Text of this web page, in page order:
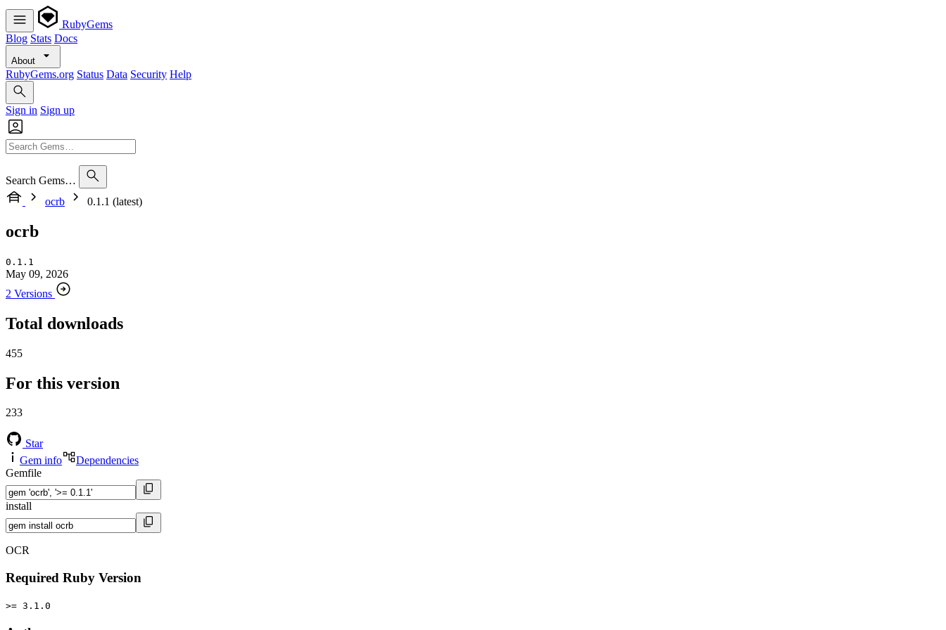
RubyGems
Blog Stats Docs
About
RubyGems.org Status Data Security Help
Sign in Sign up
Search Gems…
ocrb
0.1.1 (latest)
ocrb
0.1.1
May 09, 2026
2 Versions
Total downloads
455
For this version
233
Star
Gem info
Dependencies
Gemfile
install
OCR
Required Ruby Version
>= 3.1.0